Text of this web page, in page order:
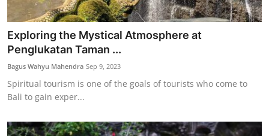
Exploring the Mystical Atmosphere at
Penglukatan Taman ...
Bagus Wahyu Mahendra Sep 9, 2023
Spiritual tourism is one of the goals of tourists who come to
Bali to gain exper...